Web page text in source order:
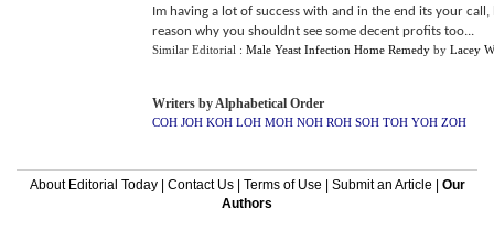
Im having a lot of success with and in the end its your
reason why you shouldnt see some decent profits too...
Similar Editorial : Male Yeast Infection Home Remedy by Lacey
Writers by Alphabetical Order
COH JOH KOH LOH MOH NOH ROH SOH TOH YOH ZOH
About Editorial Today| Contact Us| Terms of Use Submit an Article
Our
Authors